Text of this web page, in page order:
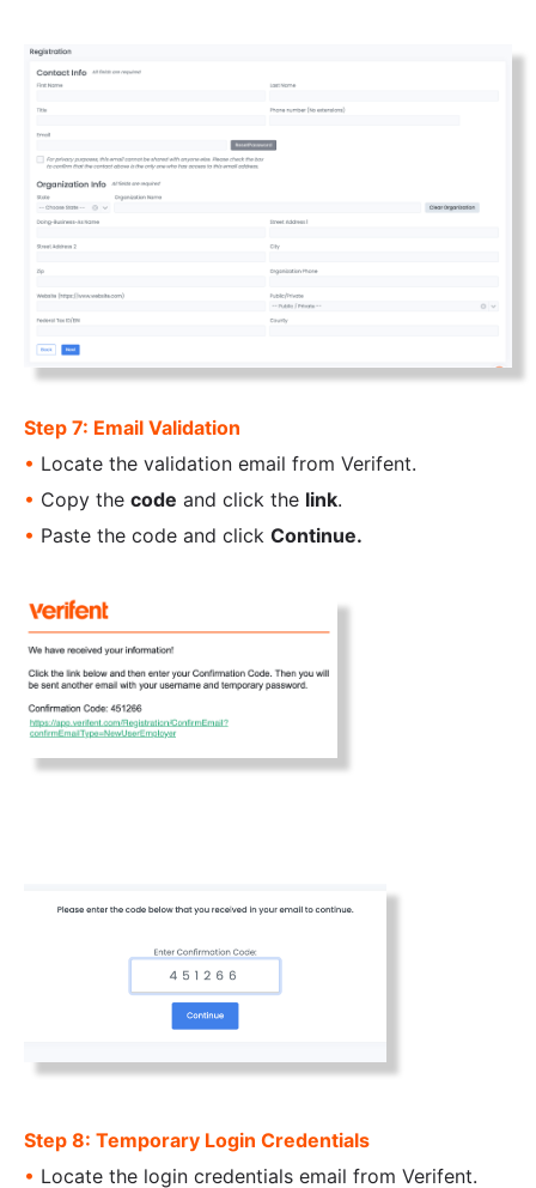
Step 7: Email Validation
• Locate the validation email from Verifent.
• Copy the code and click the link.
• Paste the code and click Continue.
Step 8: Temporary Login Credentials
• Locate the login credentials email from Verifent.